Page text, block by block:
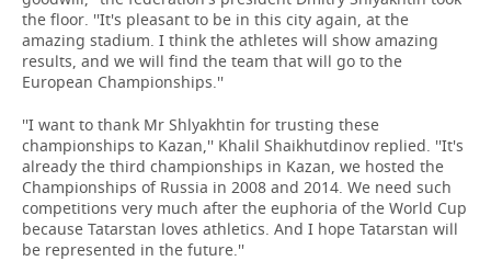
the floor. ''It's pleasant to be in this city again, at the
amazing stadium. I think the athletes will show amazing
results, and we will find the team that will go to the
European Championships.''
''I want to thank Mr Shlyakhtin for trusting these
championships to Kazan,'' Khalil Shaikhutdinov replied. ''It's
already the third championships in Kazan, we hosted the
Championships of Russia in 2008 and 2014. We need such
competitions very much after the euphoria of the World Cup
because Tatarstan loves athletics. And I hope Tatarstan will
be represented in the future.''